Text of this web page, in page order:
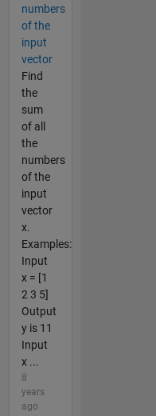
numbers
of the
input
vector
Find
the
sum
of all
the
numbers
of the
input
vector
x.
Examples:
Input
x = [1
2 3 5]
Output
y is 11
Input
x ...
8
years
ago